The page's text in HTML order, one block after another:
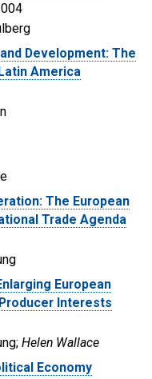
Development: The
America
The European
Trade Agenda
European
Interests
Helen Wallace
Economy